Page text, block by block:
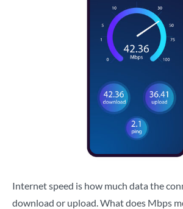
Internet speed is how much data the
download or upload. What does Mbps